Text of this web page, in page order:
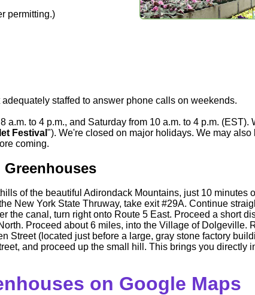
permitting.)
staffed to answer phone calls on weekends.
a.m. to 4 p.m., and Saturday from 10 a.m. to 4 p.m.
Festival"). We're closed on major holidays. We may
coming.
of the beautiful Adirondack Mountains, just 10 minutes
New York State Thruway, take exit #29A. Continue
the canal, turn right onto Route 5 East. Proceed a short
Proceed about 6 miles, into the Village of Dolgeville.
Street (located just before a large, gray stone factory
and proceed up the small hill. This brings you directly
on Google Maps